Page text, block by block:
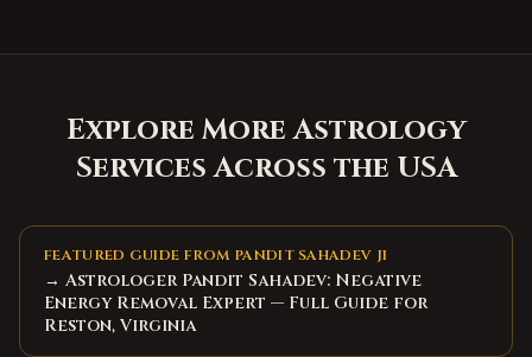
Explore More Astrology
Services Across the USA
FEATURED GUIDE FROM PANDIT SAHADEV JI
→ Astrologer Pandit Sahadev: Negative
Energy Removal Expert — Full Guide for
Reston, Virginia